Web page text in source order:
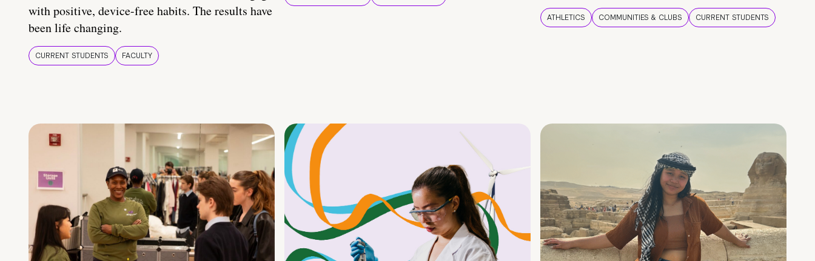
with positive, device-free habits. The results have
been life changing.
CURRENT STUDENTS FACULTY
ATHLETICS COMMUNITIES & CLUBS CURRENT STUDENTS